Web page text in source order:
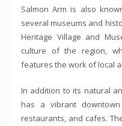
Salmon Arm is also
several museums and
Heritage Village and
culture of the region,
features the work of local
In addition to its natural
has a vibrant
restaurants, and cafes.